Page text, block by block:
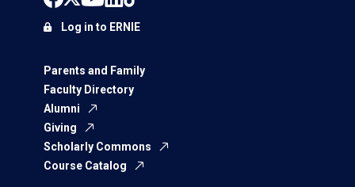
Parents and Family
Faculty Directory
Alumni
Giving
Scholarly Commons
Course Catalog
Log in to ERNIE